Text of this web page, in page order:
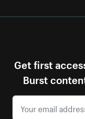
Get first
Burst